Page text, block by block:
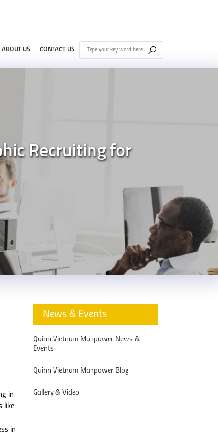
ABOUT US CONTACT US
Recruiting for
in
like
in
News & Events
Quinn Vietnam Manpower News &
Events
Quinn Vietnam Manpower Blog
Gallery & Video